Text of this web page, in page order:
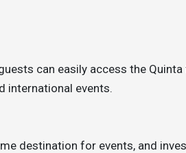
can easily access the
international events.
destination for events, and